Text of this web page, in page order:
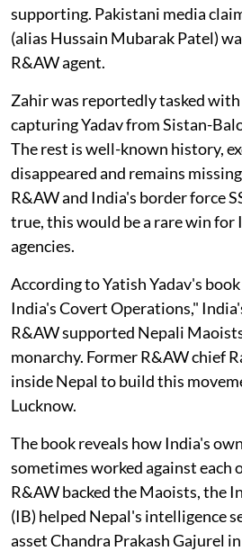
supporting. Pakistani media
(alias Hussain Mubarak Patel)
R&AW agent.
Zahir was reportedly tasked
capturing Yadav from Sistan-
The rest is well-known history,
disappeared and remains
R&AW and India's border force
true, this would be a rare win
agencies.
According to Yatish Yadav's
India's Covert Operations,"
R&AW supported Nepali
monarchy. Former R&AW chief
inside Nepal to build this
Lucknow.
The book reveals how India's
sometimes worked against each
R&AW backed the Maoists, the
(IB) helped Nepal's intelligence
asset Chandra Prakash Gajurel